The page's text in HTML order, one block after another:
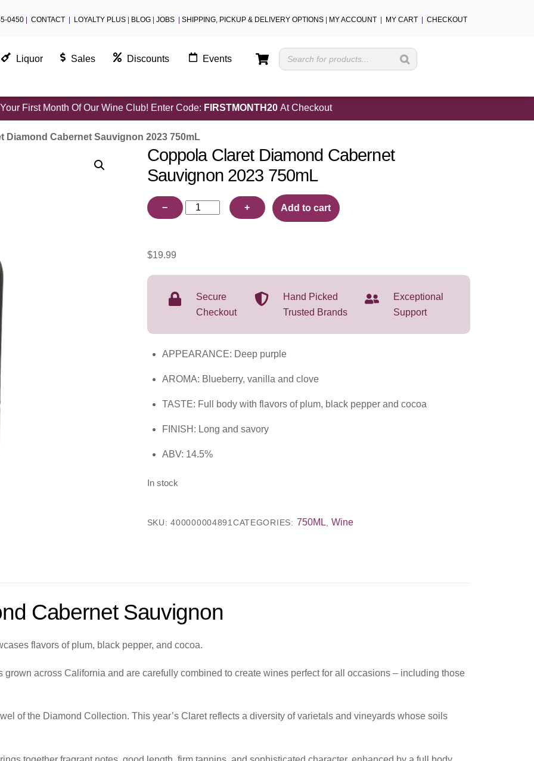
0450 CONTACT LOYALTY PLUS BLOG JOBS SHIPPING, PICKUP & DELIVERY OPTIONS MY ACCOUNT MY CART CHECKOUT
Cart
Liquor Sales Discounts Events
First Month Of Our Wine Club! Enter Code: FIRSTMONTH20 At Checkout
Diamond Cabernet Sauvignon 2023 750mL
Coppola Claret Diamond Cabernet
Sauvignon 2023 750mL
$19.99
Secure
Checkout
Hand Picked
Trusted Brands
Exceptional
Support
APPEARANCE: Deep purple
AROMA: Blueberry, vanilla and clove
TASTE: Full body with flavors of plum, black pepper and cocoa
FINISH: Long and savory
ABV: 14.5%
In stock
−
Coppola
750mL
quantity
+ Add to cart
SKU:400000004891CATEGORIES: 750ML, Wine
Cabernet Sauvignon
flavors of plum, black pepper, and cocoa.
across California and are carefully combined to create wines perfect for all occasions – including those
of the Diamond Collection. This year’s Claret reflects a diversity of varietals and vineyards whose soils